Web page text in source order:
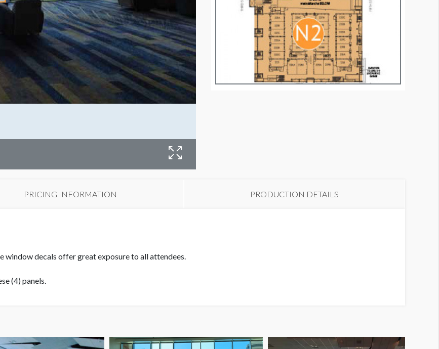
PRICING INFORMATION PRODUCTION DETAILS
window decals offer great exposure to all attendees.
(4) panels.